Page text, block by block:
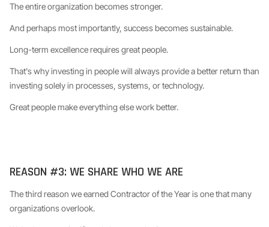
The entire organization becomes stronger.
And perhaps most importantly, success becomes sustainable.
Long-term excellence requires great people.
That's why investing in people will always provide a better return than
investing solely in processes, systems, or technology.
Great people make everything else work better.
REASON #3: WE SHARE WHO WE ARE
The third reason we earned Contractor of the Year is one that many
organizations overlook.